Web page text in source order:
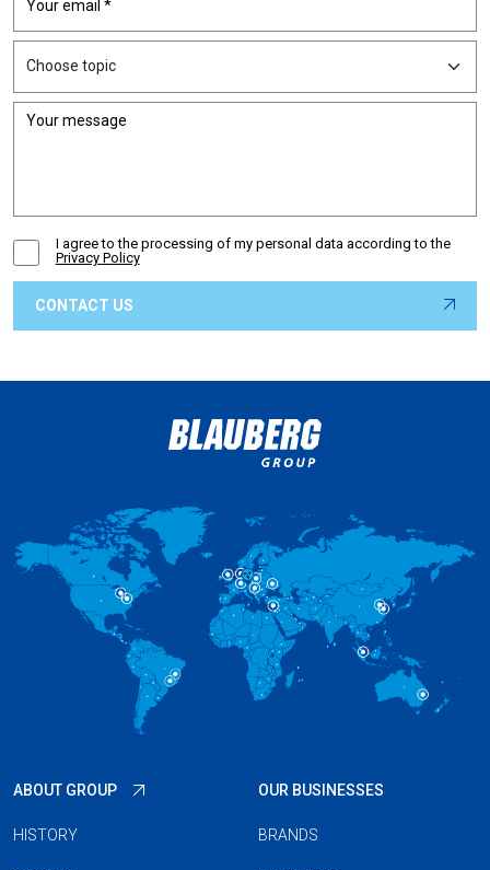
I agree to the processing of my personal data according to the
Privacy Policy
ABOUT GROUP
HISTORY
OUR BUSINESSES
BRANDS